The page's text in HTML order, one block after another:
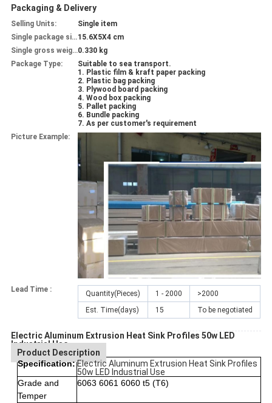
Packaging & Delivery
Selling Units:
Single item
Single package size:15.6X5X4 cm
Single gross weight:0.330 kg
Package Type:
Suitable to sea transport.
1. Plastic film & kraft paper packing
2. Plastic bag packing
3. Plywood board packing
4. Wood box packing
5. Pallet packing
6. Bundle packing
7. As per customer's requirement
Picture Example:
Lead Time : Quantity(Pieces) 1 - 2000
>2000
Est. Time(days)
15 To be negotiated
Electric Aluminum Extrusion Heat Sink Profiles 50w LED
Industrial Use
Product Description
Specification:Electric Aluminum Extrusion Heat Sink Profiles
50w LED Industrial Use
Grade and
Temper
6063 6061 6060 t5 (T6)